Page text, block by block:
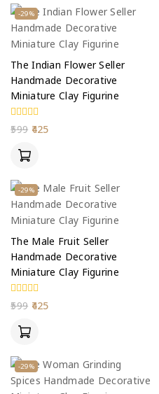
-29%
The Indian Flower Seller
Handmade Decorative
Miniature Clay Figurine
0
out
599 425
-29%
The Male Fruit Seller
Handmade Decorative
Miniature Clay Figurine
0
out
599 425
-29%